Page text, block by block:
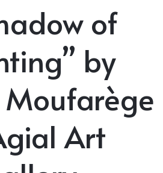
of
by
Art